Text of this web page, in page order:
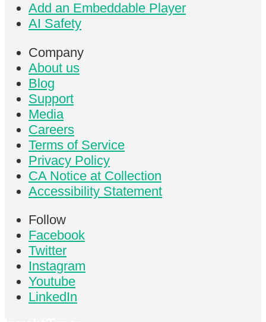
Add an Embeddable Player
AI Safety
Company
About us
Blog
Support
Media
Careers
Terms of Service
Privacy Policy
CA Notice at Collection
Accessibility Statement
Follow
Facebook
Twitter
Instagram
Youtube
LinkedIn